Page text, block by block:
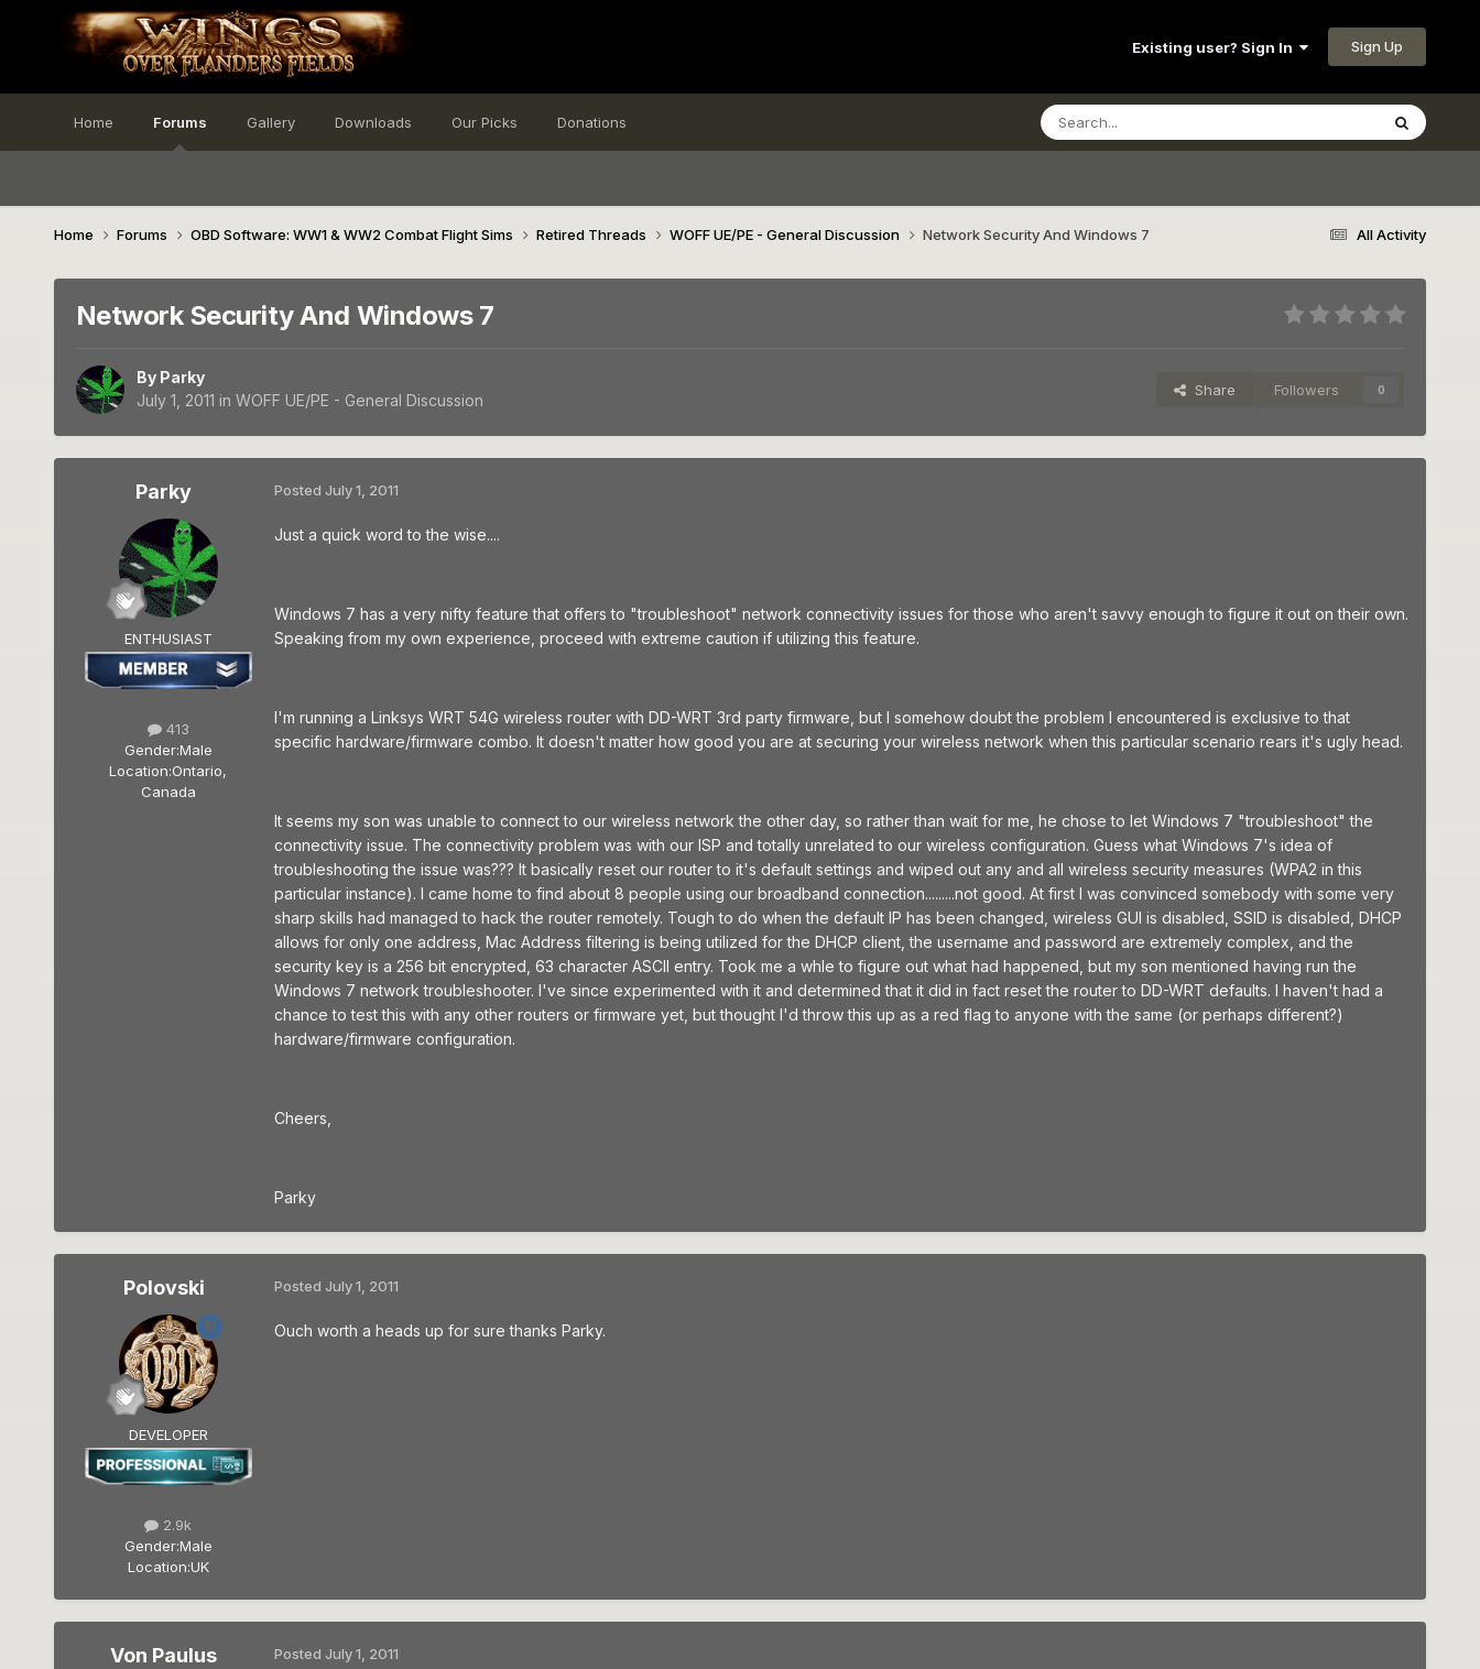
Existing user? Sign In Sign Up
Home Forums Gallery Downloads Our Picks Donations
All Activity
Home Forums OBD Software: WW1 & WW2 Combat Flight Sims Retired Threads WOFF UE/PE - General Discussion Network Security And Windows 7
Network Security And Windows 7
By Parky
July 1, 2011 in WOFF UE/PE - General Discussion
Share Followers 0
Parky
ENTHUSIAST
413
Gender:Male
Location:Ontario,
Canada
Posted July 1, 2011
Just a quick word to the wise....
Windows 7 has a very nifty feature that offers to "troubleshoot" network connectivity issues for those who aren't savvy enough to figure it out on their own.
Speaking from my own experience, proceed with extreme caution if utilizing this feature.
I'm running a Linksys WRT 54G wireless router with DD-WRT 3rd party firmware, but I somehow doubt the problem I encountered is exclusive to that
specific hardware/firmware combo. It doesn't matter how good you are at securing your wireless network when this particular scenario rears it's ugly head.
It seems my son was unable to connect to our wireless network the other day, so rather than wait for me, he chose to let Windows 7 "troubleshoot" the
connectivity issue. The connectivity problem was with our ISP and totally unrelated to our wireless configuration. Guess what Windows 7's idea of
troubleshooting the issue was??? It basically reset our router to it's default settings and wiped out any and all wireless security measures (WPA2 in this
particular instance). I came home to find about 8 people using our broadband connection.........not good. At first I was convinced somebody with some very
sharp skills had managed to hack the router remotely. Tough to do when the default IP has been changed, wireless GUI is disabled, SSID is disabled, DHCP
allows for only one address, Mac Address filtering is being utilized for the DHCP client, the username and password are extremely complex, and the
security key is a 256 bit encrypted, 63 character ASCII entry. Took me a whle to figure out what had happened, but my son mentioned having run the
Windows 7 network troubleshooter. I've since experimented with it and determined that it did in fact reset the router to DD-WRT defaults. I haven't had a
chance to test this with any other routers or firmware yet, but thought I'd throw this up as a red flag to anyone with the same (or perhaps different?)
hardware/firmware configuration.
Cheers,
Parky
Polovski
DEVELOPER
2.9k
Gender:Male
Location:UK
Posted July 1, 2011
Ouch worth a heads up for sure thanks Parky.
Von Paulus Posted July 1, 2011